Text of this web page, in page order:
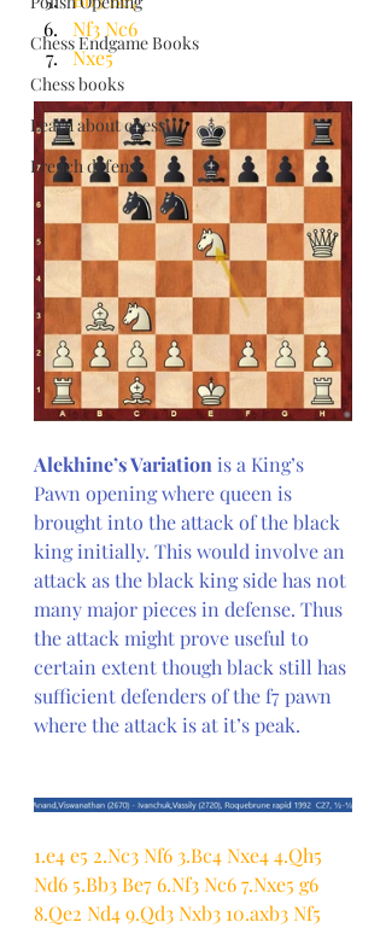
Chess Endgame Books
Chess books
Learn about chess
French defense
Nf3 Nc6
Nxe5
Alekhine’s Variation is a King’s
Pawn opening where queen is
brought into the attack of the black
king initially. This would involve an
attack as the black king side has not
many major pieces in defense. Thus
the attack might prove useful to
certain extent though black still has
sufficient defenders of the f7 pawn
where the attack is at it’s peak.
1.e4 e5 2.Nc3 Nf6 3.Bc4 Nxe4 4.Qh5
Nd6 5.Bb3 Be7 6.Nf3 Nc6 7.Nxe5 g6
8.Qe2 Nd4 9.Qd3 Nxb3 10.axb3 Nf5